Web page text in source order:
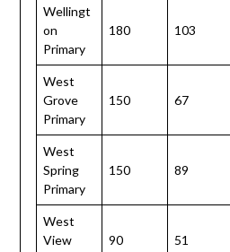
Wellingt
on
Primary
180 103
West
Grove
Primary
150 67
West
Spring
Primary
150 89
West
View
90 51